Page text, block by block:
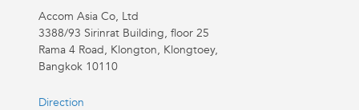
Accom Asia Co, Ltd
3388/93 Sirinrat Building, floor 25
Rama 4 Road, Klongton, Klongtoey,
Bangkok 10110
Direction